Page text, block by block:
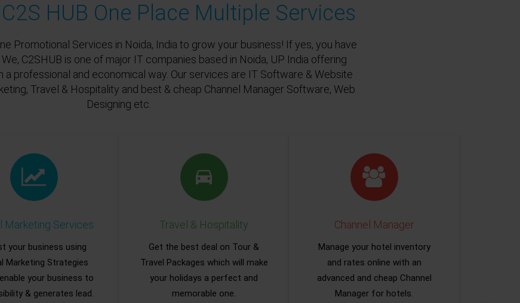
HUB One Place Multiple Services
Promotional Services in Noida, India to grow your business! If yes, you have
C2SHUB is one of major IT companies based in Noida, UP India offering
a professional and economical way. Our services are IT Software & Website
Travel & Hospitality and best & cheap Channel Manager Software, Web
Designing etc.
Marketing Services
your business using
Marketing Strategies
your business to
& generates lead.
Travel & Hospitality
Get the best deal on Tour &
Travel Packages which will make
your holidays a perfect and
memorable one.
Channel Manager
Manage your hotel inventory
and rates online with an
advanced and cheap Channel
Manager for hotels.